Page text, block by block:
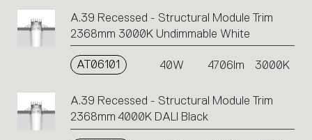
A.39 Recessed - Structural Module Trim
2368mm 3000K Undimmable White
AT06101 40W 4706lm 3000K
A.39 Recessed - Structural Module Trim
2368mm 4000K DALI Black